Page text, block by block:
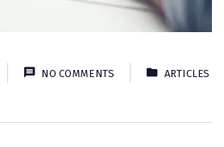
NO COMMENTS ARTICLES